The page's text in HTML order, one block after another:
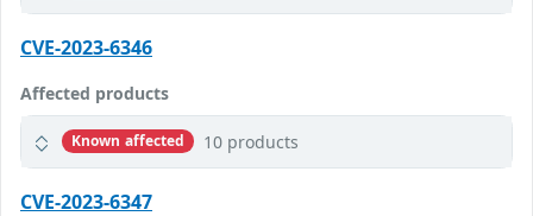
CVE-2023-6346
Affected products
Known affected 10 products
CVE-2023-6347